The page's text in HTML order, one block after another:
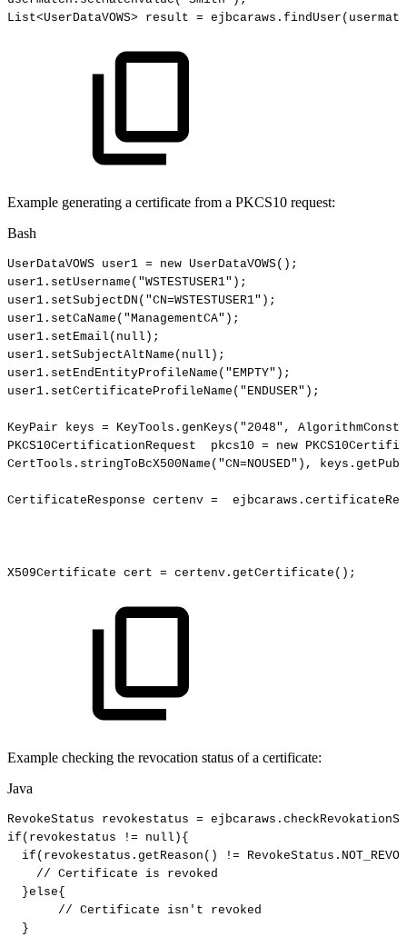
List<UserDataVOWS> result = ejbcaraws.findUser (
Example generating a certificate from a PKCS10 request:
Bash
UserDataVOWS user1 = new UserDataVOWS( ) ;
user1.setUsername ( "WSTESTUSER1" ) ;
user1.setSubjectDN ( "CN=WSTESTUSER1" ) ;
user1.setCaName ( "ManagementCA" ) ;
user1.setEmail ( null ) ;
user1.setSubjectAltName ( null ) ;
user1.setEndEntityProfileName ( "EMPTY" ) ;
user1.setCertificateProfileName ( "ENDUSER" ) ;
KeyPair keys = KeyTools.genKeys ( "2048" ,
PKCS10CertificationRequest
pkcs10 = new
CertTools.stringToBcX500Name ( "CN=NOUSED" ) ,
CertificateResponse certenv =
X509Certificate cert = certenv.getCertificate ( ) ;
Example checking the revocation status of a certificate:
Java
RevokeStatus revokestatus = ejbcaraws .
if ( revokestatus != null ) {
if ( revokestatus . getReason ( ) != RevokeStatus .
// Certificate is
revoked
}else{
// Certificate isn't
revoked
}